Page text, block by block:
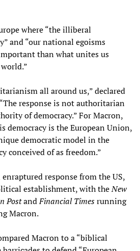
where “the illiberal
and “our national egoisms
than what unites us
all around us,” declared
response is not authoritarian
of democracy.” For Macron,
democracy is the European Union,
democratic model in the
conceived of as freedom.”
response from the US,
establishment, with theNew
PostandFinancial Timesrunning
Macron.
Macron to a “biblical